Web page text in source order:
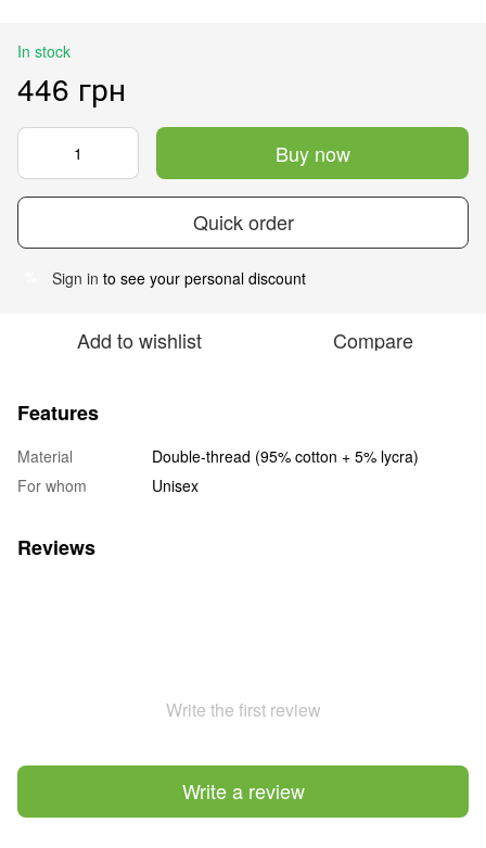
In stock
446 грн
Buy now
Quick order
Sign in to see your personal discount
Add to wishlist Compare
Features
Material
Double-thread (95% cotton + 5% lycra)
For whom
Unisex
Reviews
Write the first review
Write a review